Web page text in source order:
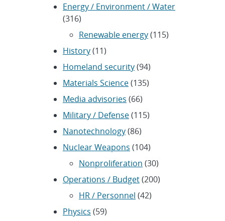
Energy / Environment / Water
(316)
Renewable energy(115)
History(11)
Homeland security(94)
Materials Science(135)
Media advisories (66)
Military / Defense(115)
Nanotechnology(86)
Nuclear Weapons (104)
Nonproliferation (30)
Operations / Budget(200)
HR / Personnel (42)
Physics (59)